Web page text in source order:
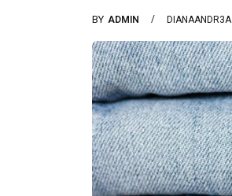
BY ADMIN DIANAANDR3A